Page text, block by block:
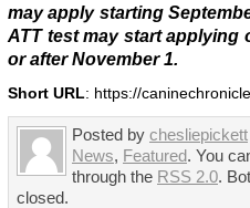
may apply starting
ATT test may start applying
or after November 1.
Short URL: https://
Posted by chesliepickett
News, Featured. You
through the RSS 2.0.
closed.